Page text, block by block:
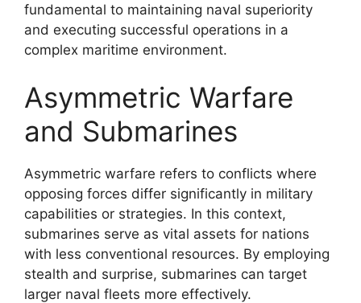
fundamental to maintaining naval superiority
and executing successful operations in a
complex maritime environment.
Asymmetric Warfare
and Submarines
Asymmetric warfare refers to conflicts where
opposing forces differ significantly in military
capabilities or strategies. In this context,
submarines serve as vital assets for nations
with less conventional resources. By employing
stealth and surprise, submarines can target
larger naval fleets more effectively.